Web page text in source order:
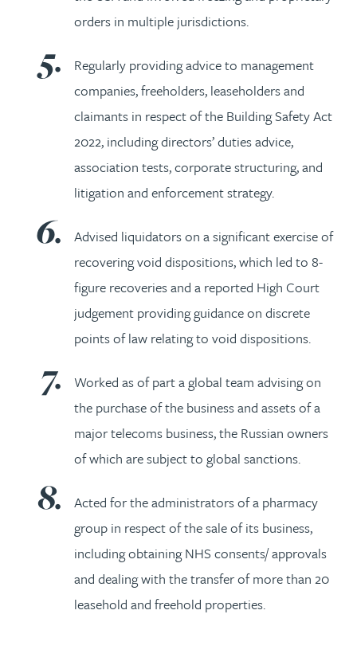
orders in multiple jurisdictions.
Regularly providing advice to management
companies, freeholders, leaseholders and
claimants in respect of the Building Safety Act
2022, including directors’ duties advice,
association tests, corporate structuring, and
litigation and enforcement strategy.
Advised liquidators on a significant exercise of
recovering void dispositions, which led to 8-
figure recoveries and a reported High Court
judgement providing guidance on discrete
points of law relating to void dispositions.
Worked as of part a global team advising on
the purchase of the business and assets of a
major telecoms business, the Russian owners
of which are subject to global sanctions.
Acted for the administrators of a pharmacy
group in respect of the sale of its business,
including obtaining NHS consents/ approvals
and dealing with the transfer of more than 20
leasehold and freehold properties.